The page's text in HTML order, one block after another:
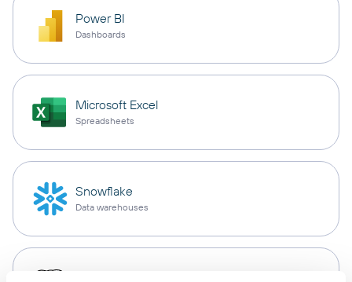
Power BI
Dashboards
Microsoft Excel
Spreadsheets
Snowflake
Data warehouses